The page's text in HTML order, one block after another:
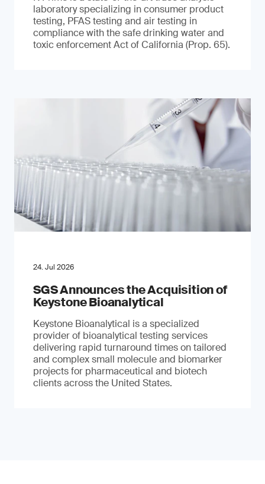
laboratory specializing in consumer product
testing, PFAS testing and air testing in
compliance with the safe drinking water and
toxic enforcement Act of California (Prop. 65).
24. Jul 2026
SGS Announces the Acquisition of
Keystone Bioanalytical
Keystone Bioanalytical is a specialized
provider of bioanalytical testing services
delivering rapid turnaround times on tailored
and complex small molecule and biomarker
projects for pharmaceutical and biotech
clients across the United States.